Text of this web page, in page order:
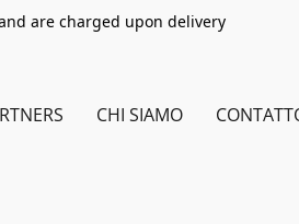
are charged upon delivery
CHI SIAMO